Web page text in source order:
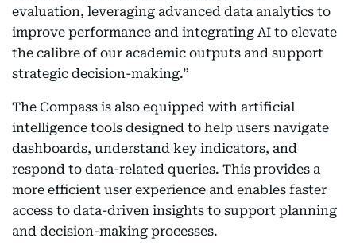
evaluation, leveraging advanced data analytics to
improve performance and integrating AI to elevate
the calibre of our academic outputs and support
strategic decision-making.”
The Compass is also equipped with artificial
intelligence tools designed to help users navigate
dashboards, understand key indicators, and
respond to data-related queries. This provides a
more efficient user experience and enables faster
access to data-driven insights to support planning
and decision-making processes.